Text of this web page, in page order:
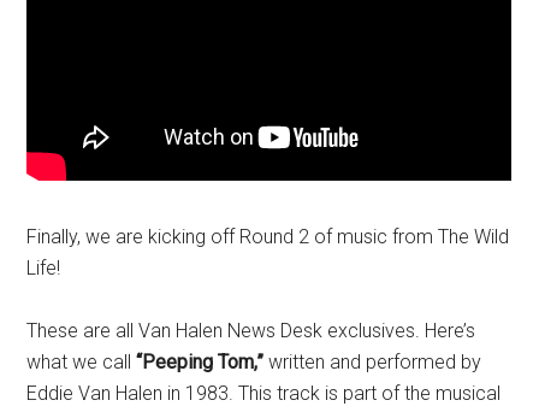
Finally, we are kicking off Round 2 of music from The Wild
Life!
These are all Van Halen News Desk exclusives. Here’s
what we call“Peeping Tom,” written and performed by
Eddie Van Halen in 1983. This track is part of the musical